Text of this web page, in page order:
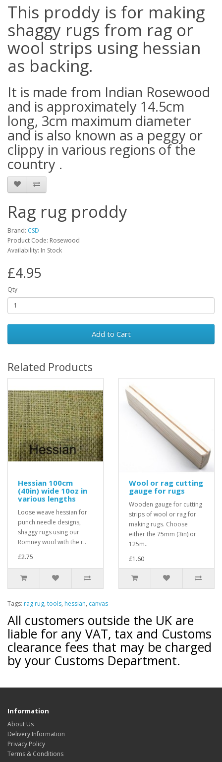
This proddy is for making
shaggy rugs from rag or
wool strips using hessian
as backing.
It is made from Indian Rosewood
and is approximately 14.5cm
long, 3cm maximum diameter
and is also known as a peggy or
clippy in various regions of the
country .
Rag rug proddy
Brand: CSD
Product Code: Rosewood
Availability: In Stock
£4.95
Qty
Add to Cart
Related Products
Hessian 100cm
(40in) wide 10oz in
various lengths
Loose weave hessian for
punch needle designs,
shaggy rugs using our
Romney wool with the r..
£2.75
Wool or rag cutting
gauge for rugs
Wooden gauge for cutting
strips of wool or rag for
making rugs. Choose
either the 75mm (3in) or
125m..
£1.60
Tags: rag rug, tools, hessian, canvas
All customers outside the UK are
liable for any VAT, tax and Customs
clearance fees that may be charged
by your Customs Department.
Information
About Us
Delivery Information
Privacy Policy
Terms & Conditions